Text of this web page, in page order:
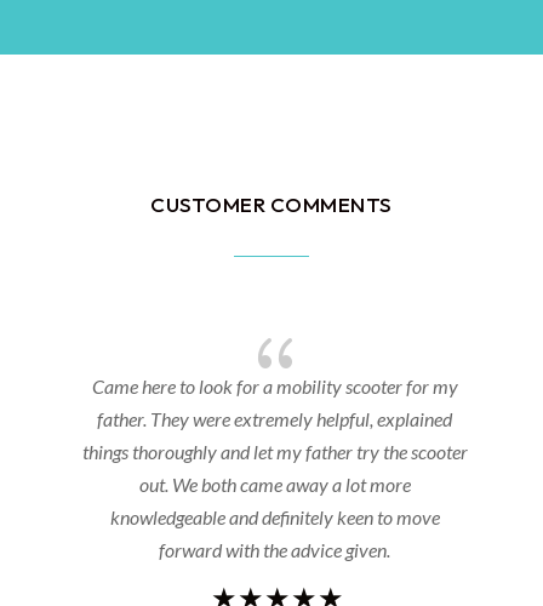
CUSTOMER COMMENTS
{
Came here to look for a mobility scooter for my
father. They were extremely helpful, explained
things thoroughly and let my father try the scooter
out. We both came away a lot more
knowledgeable and definitely keen to move
forward with the advice given.